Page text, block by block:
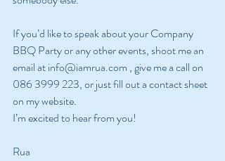
If you’d like to speak about your Company
BBQ Party or any other events, shoot me an
email at info@iamrua.com , give me a call on
086 3999 223, or just fill out a contact sheet
on my website.
I’m excited to hear from you!
Rua